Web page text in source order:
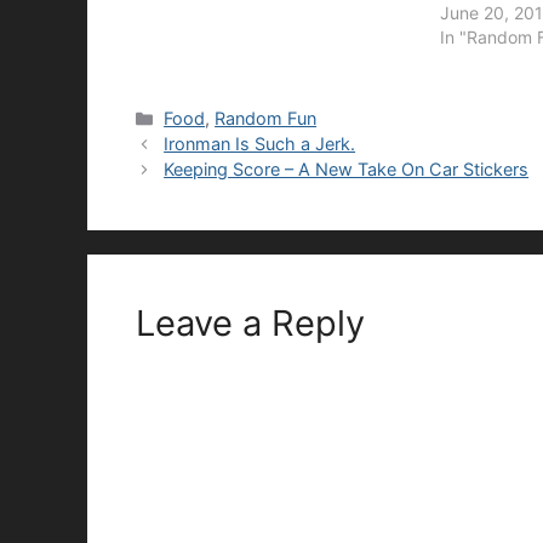
June 20,
In "Random
Categories
Food, Random Fun
Ironman Is Such a Jerk.
Keeping Score – A New Take On Car Stickers
Leave a Reply